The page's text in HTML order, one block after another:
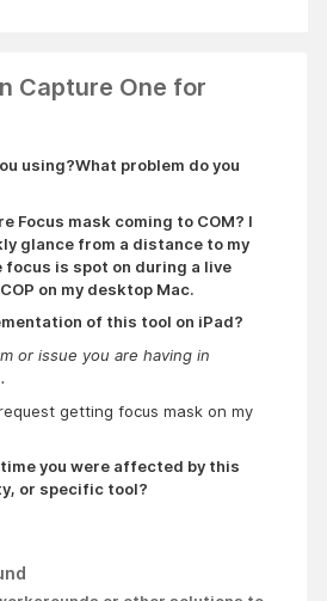
Capture One for
using?What problem do you
Focus mask coming to COM? I
glance from a distance to my
is spot on during a live
on my desktop Mac.
of this tool on iPad?
or issue you are having in
getting focus mask on my
you were affected by this
or specific tool?